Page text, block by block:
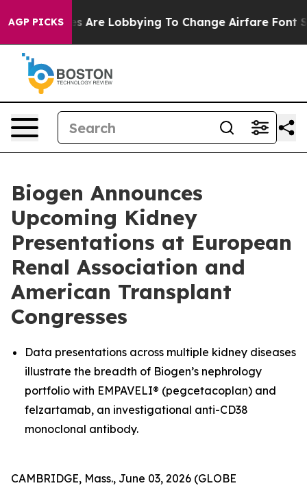
AGP PICKS
Lobbying To Change Airfare Font Sizes. It’s
Biogen Announces
Upcoming Kidney
Presentations at European
Renal Association and
American Transplant
Congresses
Data presentations across multiple kidney diseases
illustrate the breadth of Biogen’s nephrology
portfolio with EMPAVELI® (pegcetacoplan) and
felzartamab, an investigational anti-CD38
monoclonal antibody.
CAMBRIDGE, Mass., June 03, 2026 (GLOBE